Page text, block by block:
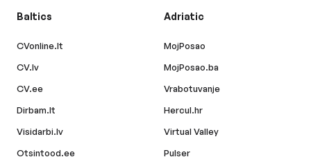
Baltics
CVonline.lt
CV.lv
CV.ee
Dirbam.lt
Visidarbi.lv
Otsintood.ee
Adriatic
MojPosao
MojPosao.ba
Vrabotuvanje
Hercul.hr
Virtual Valley
Pulser